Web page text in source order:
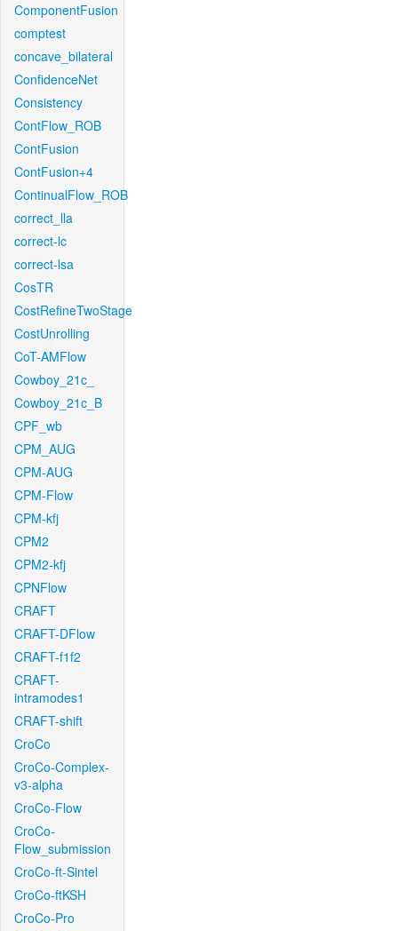
ComponentFusion
comptest
concave_bilateral
ConfidenceNet
Consistency
ContFlow_ROB
ContFusion
ContFusion+4
ContinualFlow_ROB
correct_lla
correct-lc
correct-lsa
CosTR
CostRefineTwoStage
CostUnrolling
CoT-AMFlow
Cowboy_21c_
Cowboy_21c_B
CPF_wb
CPM_AUG
CPM-AUG
CPM-Flow
CPM-kfj
CPM2
CPM2-kfj
CPNFlow
CRAFT
CRAFT-DFlow
CRAFT-f1f2
CRAFT-
intramodes1
CRAFT-shift
CroCo
CroCo-Complex-
v3-alpha
CroCo-Flow
CroCo-
Flow_submission
CroCo-ft-Sintel
CroCo-ftKSH
CroCo-Pro